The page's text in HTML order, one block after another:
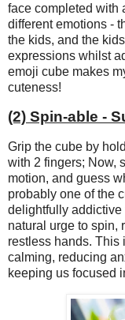
face completed with
different emotions -
the kids, and the
expressions whilst
emoji cube makes
cuteness!
(2) Spin-able -
Grip the cube by
with 2 fingers; Now,
motion, and guess
probably one of the
delightfully
natural urge to spin,
restless hands. This
calming, reducing
keeping us focused